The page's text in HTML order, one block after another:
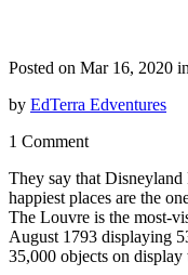
Posted on Mar 16, 2020 in
by EdTerra Edventures
1 Comment
They say that Disneyland
happiest places are the
The Louvre is the most-
August 1793 displaying
35,000 objects on